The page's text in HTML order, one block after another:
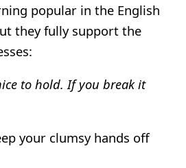
popular in the English
they fully support the
to hold. If you break it
your clumsy hands off